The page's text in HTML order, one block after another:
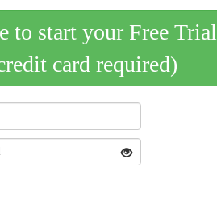
to start your Free Trial
card required)